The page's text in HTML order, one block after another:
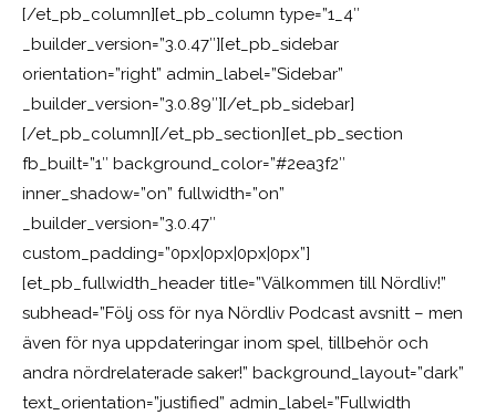
[/et_pb_column][et_pb_column type=”1_4″
_builder_version=”3.0.47″][et_pb_sidebar
orientation=”right” admin_label=”Sidebar”
_builder_version=”3.0.89″][/et_pb_sidebar]
[/et_pb_column][/et_pb_section][et_pb_section
fb_built=”1″ background_color=”#2ea3f2″
inner_shadow=”on” fullwidth=”on”
_builder_version=”3.0.47″
custom_padding=”0px|0px|0px|0px”]
[et_pb_fullwidth_header title=”Välkommen till Nördliv!”
subhead=”Följ oss för nya Nördliv Podcast avsnitt – men
även för nya uppdateringar inom spel, tillbehör och
andra nördrelaterade saker!” background_layout=”dark”
text_orientation=”justified” admin_label=”Fullwidth